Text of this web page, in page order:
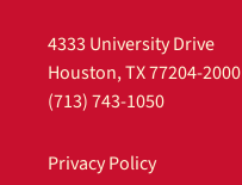
4333 University Drive
Houston, TX 77204-2000
(713) 743-1050
Privacy Policy